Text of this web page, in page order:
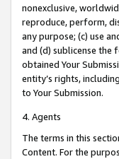
nonexclusive,
reproduce, perform,
any purpose; (c) use
and (d) sublicense the
obtained Your
entity’s rights,
to Your Submission.
4. Agents
The terms in this
Content. For the